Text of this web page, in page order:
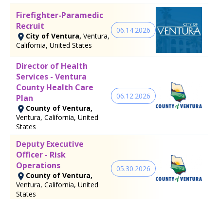
Firefighter-Paramedic
Recruit
City of Ventura, Ventura,
California, United States
06.14.2026
Director of Health
Services - Ventura
County Health Care
Plan
County of Ventura,
Ventura, California, United
States
06.12.2026
Deputy Executive
Officer - Risk
Operations
County of Ventura,
Ventura, California, United
States
05.30.2026